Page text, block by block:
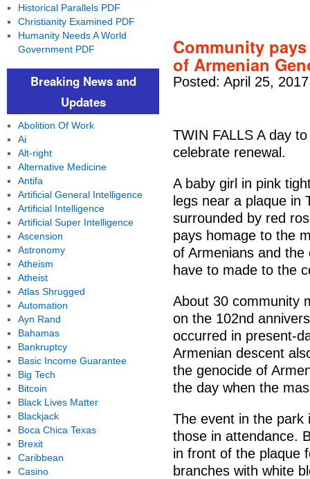
Community
of Armenian
Posted: April 25,
TWIN FALLS A day
celebrate renewal.
A baby girl in pink
legs near a plaque in
surrounded by red
pays homage to the
of Armenians and the
have to made to the
About 30 community
on the 102nd
occurred in present-
Armenian descent
the genocide of
the day when the
The event in the park
those in attendance.
in front of the plaque
branches with white
Historical Parallels PDF
Christianity Examined PDF
Humanity Needs A World
Government PDF
Breaking News and
Updates
Abolition Of Work
Ai
Alt-right
Alternative Medicine
Antifa
Artificial General Intelligence
Artificial Intelligence
Artificial Super Intelligence
Ascension
Astronomy
Atheism
Atheist
Atlas Shrugged
Automation
Ayn Rand
Bahamas
Bankruptcy
Basic Income Guarantee
Big Tech
Bitcoin
Black Lives Matter
Blackjack
Boca Chica Texas
Brexit
Caribbean
Casino